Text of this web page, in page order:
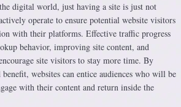
digital world, just having a site is just not
operate to ensure potential website visitors
with their platforms. Effective traffic progress
behavior, improving site content, and
site visitors to stay more time. By
websites can entice audiences who will be
with their content and return inside the